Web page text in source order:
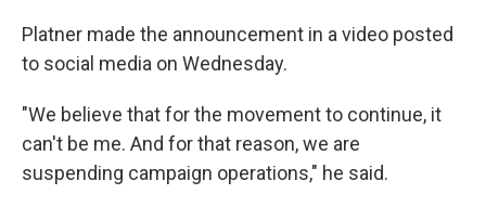
Platner made the announcement in a video posted
to social media on Wednesday.
"We believe that for the movement to continue, it
can't be me. And for that reason, we are
suspending campaign operations," he said.